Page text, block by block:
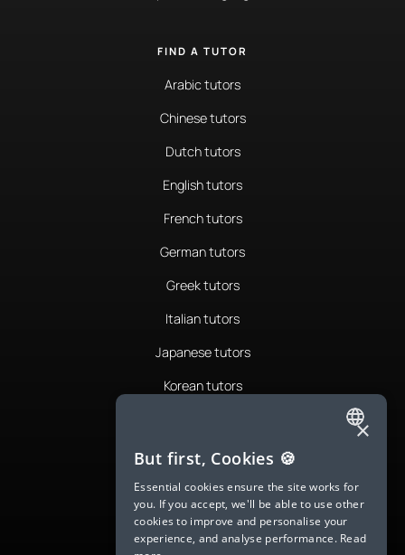
FIND A TUTOR
Arabic tutors
Chinese tutors
Dutch tutors
English tutors
French tutors
German tutors
Greek tutors
Italian tutors
Japanese tutors
Korean tutors
Romanian tutors
Russian tutors
Spanish tutors
ENGLISH
SPANISH
FRENCH
GERMAN
×
But first, Cookies 🍪
Essential cookies ensure the site works for
you. If you accept, we'll be able to use other
cookies to improve and personalise your
experience, and analyse performance. Read